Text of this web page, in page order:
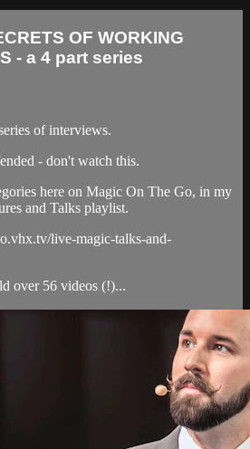
OF WORKING
- a 4 part series
of interviews.
- don't watch this.
here on Magic On The Go, in my
and Talks playlist.
live-magic-talks-and-
over 56 videos (!)...